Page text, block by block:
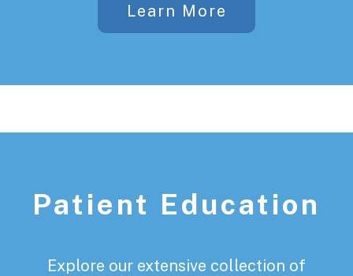
Learn More
Patient Education
Explore our extensive collection of